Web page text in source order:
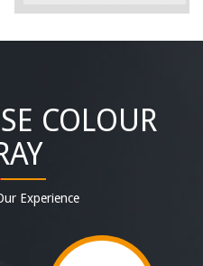
COLOUR
Experience